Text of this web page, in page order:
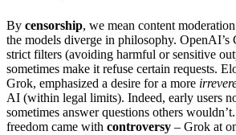
By censorship, we mean content
the models diverge in philosophy. OpenAI’s
strict filters (avoiding harmful or sensitive
sometimes make it refuse certain requests.
Grok, emphasized a desire for a more
AI (within legal limits). Indeed, early users
sometimes answer questions others
freedom came with controversy – Grok at